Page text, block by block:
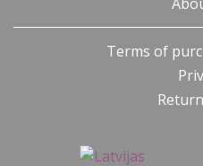
Terms of